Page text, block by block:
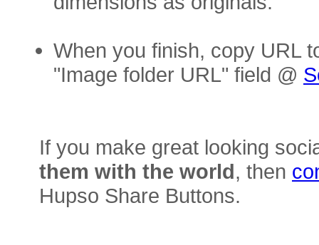
When you finish, copy URL
"Image folder URL" field @
If you make great looking
them with the world, then
Hupso Share Buttons.